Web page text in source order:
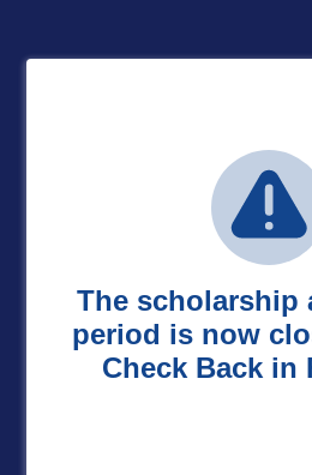
The scholarship
period is now
Check Back in